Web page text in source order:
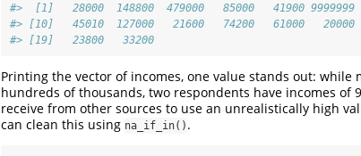
#>  [1]   28000  148800  479000   85000   41900 9999999
#> [10]   45010  127000   21600   74200   61000   20000
#> [19]   23800   33200
Printing the vector of incomes, one value stands out: while
hundreds of thousands, two respondents have incomes of
receive from other sources to use an unrealistically high
can clean this using na_if_in() .